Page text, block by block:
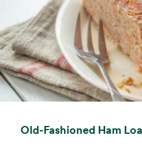
Old-Fashioned Ham